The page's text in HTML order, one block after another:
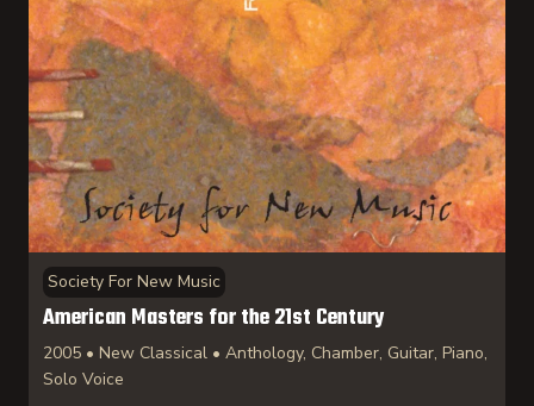
Society For New Music
American Masters for the 21st Century
2005 • New Classical • Anthology, Chamber, Guitar, Piano,
Solo Voice